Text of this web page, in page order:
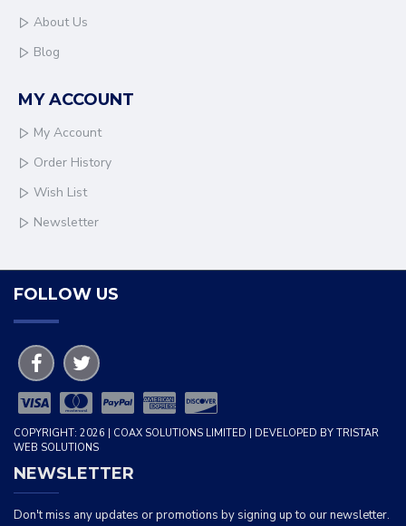
About Us
Blog
MY ACCOUNT
My Account
Order History
Wish List
Newsletter
FOLLOW US
COPYRIGHT: 2026 | COAX SOLUTIONS LIMITED | DEVELOPED BY TRISTAR
WEB SOLUTIONS
NEWSLETTER
Don't miss any updates or promotions by signing up to our newsletter.